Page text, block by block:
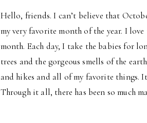
Hello, friends. I can’t believe that
my very favorite month of the year. I
month. Each day, I take the babies for
trees and the gorgeous smells of the
and hikes and all of my favorite things.
Through it all, there has been so much